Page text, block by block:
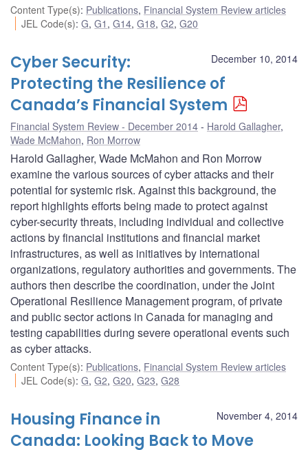
Content Type(s): Publications, Financial System Review articles
JEL Code(s):G,G1 ,G14,G18,G2,G20
December 10, 2014
Cyber Security:
Protecting the Resilience of
Canada’s Financial System
Financial System Review - December 2014 Harold Gallagher,
Wade McMahon, Ron Morrow
Harold Gallagher, Wade McMahon and Ron Morrow
examine the various sources of cyber attacks and their
potential for systemic risk. Against this background, the
report highlights efforts being made to protect against
cyber-security threats, including individual and collective
actions by financial institutions and financial market
infrastructures, as well as initiatives by international
organizations, regulatory authorities and governments. The
authors then describe the coordination, under the Joint
Operational Resilience Management program, of private
and public sector actions in Canada for managing and
testing capabilities during severe operational events such
as cyber attacks.
Content Type(s): Publications, Financial System Review articles
JEL Code(s):G,G2,G20,G23,G28
November 4, 2014
Housing Finance in
Canada: Looking Back to Move